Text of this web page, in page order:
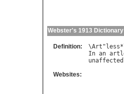
Webster's 1913 Dictionary
Definition: \Art " less*
In an
Websites: